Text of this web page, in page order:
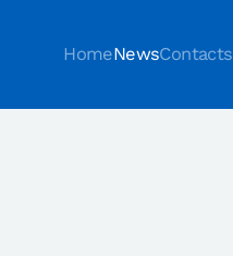
HomeNewsContacts